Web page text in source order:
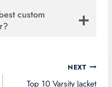
custom
NEXT
Top 10 Varsity Jacket